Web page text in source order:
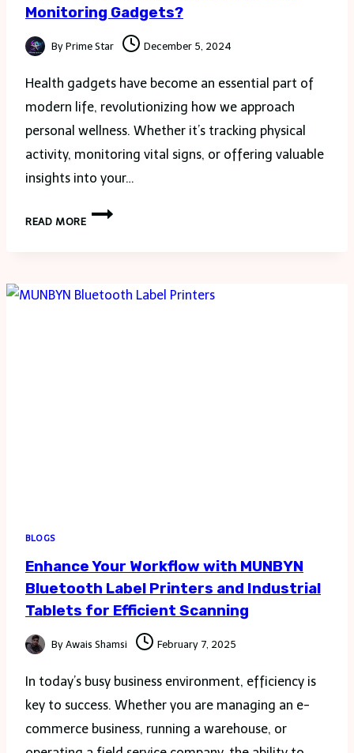
Monitoring Gadgets?
By Prime Star December 5, 2024
Health gadgets have become an essential part of
modern life, revolutionizing how we approach
personal wellness. Whether it’s tracking physical
activity, monitoring vital signs, or offering valuable
insights into your…
READ MORE
WHAT
BLOGS
Enhance Your Workflow with MUNBYN
Bluetooth Label Printers and Industrial
Tablets for Efficient Scanning
By Awais Shamsi February 7, 2025
In today’s busy business environment, efficiency is
key to success. Whether you are managing an e-
commerce business, running a warehouse, or